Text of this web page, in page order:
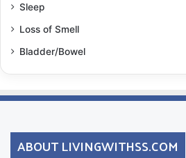
Sleep
Loss of Smell
Bladder/Bowel
ABOUT LIVINGWITHSS.COM